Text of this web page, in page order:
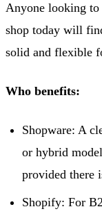
Anyone looking
shop today will
solid and flexible
Who benefits:
Shopware: A
or hybrid
provided there
Shopify: For